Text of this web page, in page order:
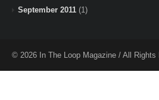
September 2011 (1)
© 2026 In The Loop Magazine / All Rights